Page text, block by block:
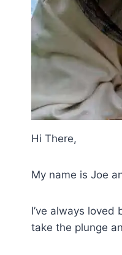
Hi There,
My name is Joe
I’ve always
take the plunge